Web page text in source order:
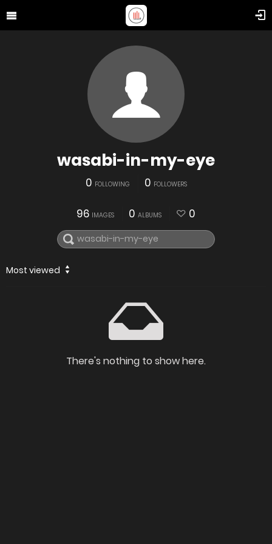
wasabi-in-my-eye
0 FOLLOWING 0 FOLLOWERS
96 IMAGES 0 ALBUMS 0
Most viewed
There's nothing to show here.